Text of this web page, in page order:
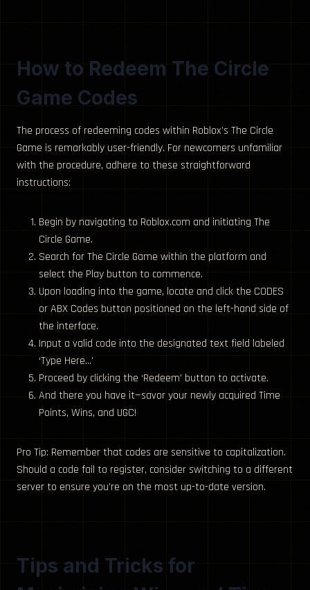
How to Redeem The Circle
Game Codes
The process of redeeming codes within Roblox’s The Circle
Game is remarkably user-friendly. For newcomers unfamiliar
with the procedure, adhere to these straightforward
instructions:
Begin by navigating to Roblox.com and initiating The
Circle Game.
Search for The Circle Game within the platform and
select the Play button to commence.
Upon loading into the game, locate and click the CODES
or ABX Codes button positioned on the left-hand side of
the interface.
Input a valid code into the designated text field labeled
‘Type Here…’
Proceed by clicking the ‘Redeem’ button to activate.
And there you have it—savor your newly acquired Time
Points, Wins, and UGC!
Pro Tip: Remember that codes are sensitive to capitalization.
Should a code fail to register, consider switching to a different
server to ensure you’re on the most up-to-date version.
Tips and Tricks for